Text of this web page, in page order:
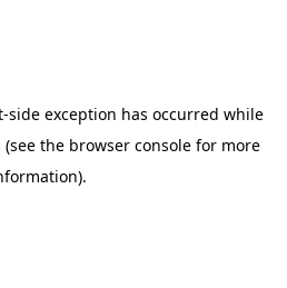
-side exception has occurred while
(see the browser console for more